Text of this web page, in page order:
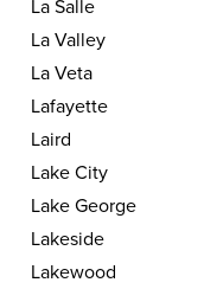
La Salle
La Valley
La Veta
Lafayette
Laird
Lake City
Lake George
Lakeside
Lakewood